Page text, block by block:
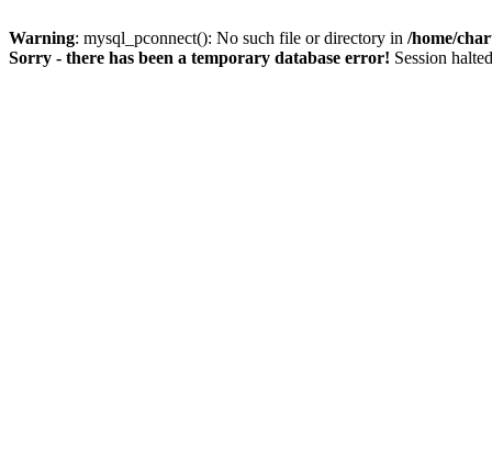
Warning: mysql_pconnect(): No such file or directory in /home/
Sorry - there has been a temporary database error! Session